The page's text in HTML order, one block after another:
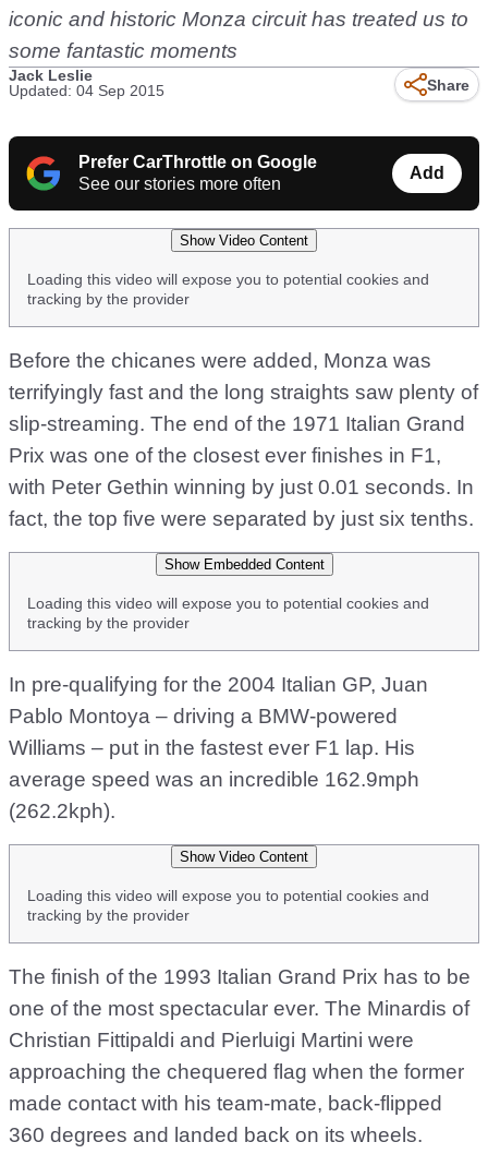
iconic and historic Monza circuit has treated us to
some fantastic moments
Jack Leslie
Updated: 04 Sep 2015
Share
Prefer CarThrottle on Google
See our stories more often
Add
Show Video Content
Loading this video will expose you to potential cookies and
tracking by the provider
Before the chicanes were added, Monza was
terrifyingly fast and the long straights saw plenty of
slip-streaming. The end of the 1971 Italian Grand
Prix was one of the closest ever finishes in F1,
with Peter Gethin winning by just 0.01 seconds. In
fact, the top five were separated by just six tenths.
Show Embedded Content
Loading this video will expose you to potential cookies and
tracking by the provider
In pre-qualifying for the 2004 Italian GP, Juan
Pablo Montoya – driving a BMW-powered
Williams – put in the fastest ever F1 lap. His
average speed was an incredible 162.9mph
(262.2kph).
Show Video Content
Loading this video will expose you to potential cookies and
tracking by the provider
The finish of the 1993 Italian Grand Prix has to be
one of the most spectacular ever. The Minardis of
Christian Fittipaldi and Pierluigi Martini were
approaching the chequered flag when the former
made contact with his team-mate, back-flipped
360 degrees and landed back on its wheels.